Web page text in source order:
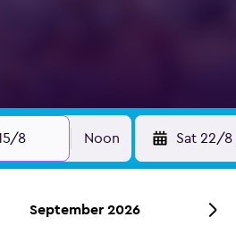
8 Noon Sat 22/8
September 2026